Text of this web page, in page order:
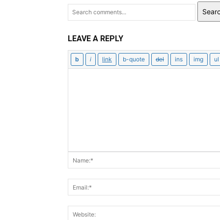
LEAVE A REPLY